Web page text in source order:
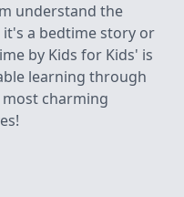
understand the
a bedtime story or
by Kids for Kids' is
learning through
charming